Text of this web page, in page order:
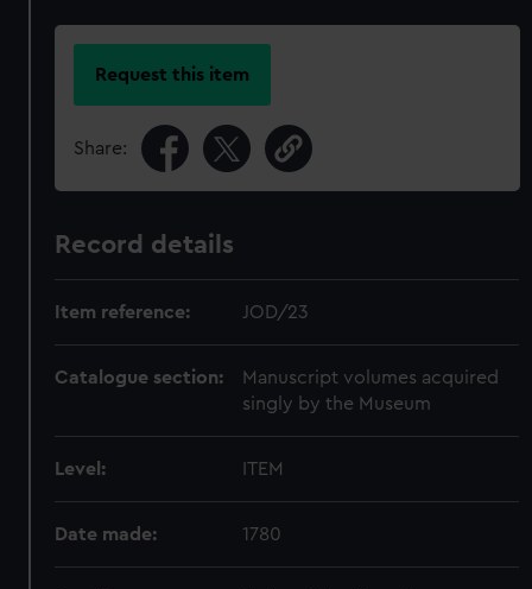
Request this item
Share:
Record details
Item reference: JOD/23
Catalogue section:
Manuscript volumes acquired
singly by the Museum
Level: ITEM
Date made: 1780